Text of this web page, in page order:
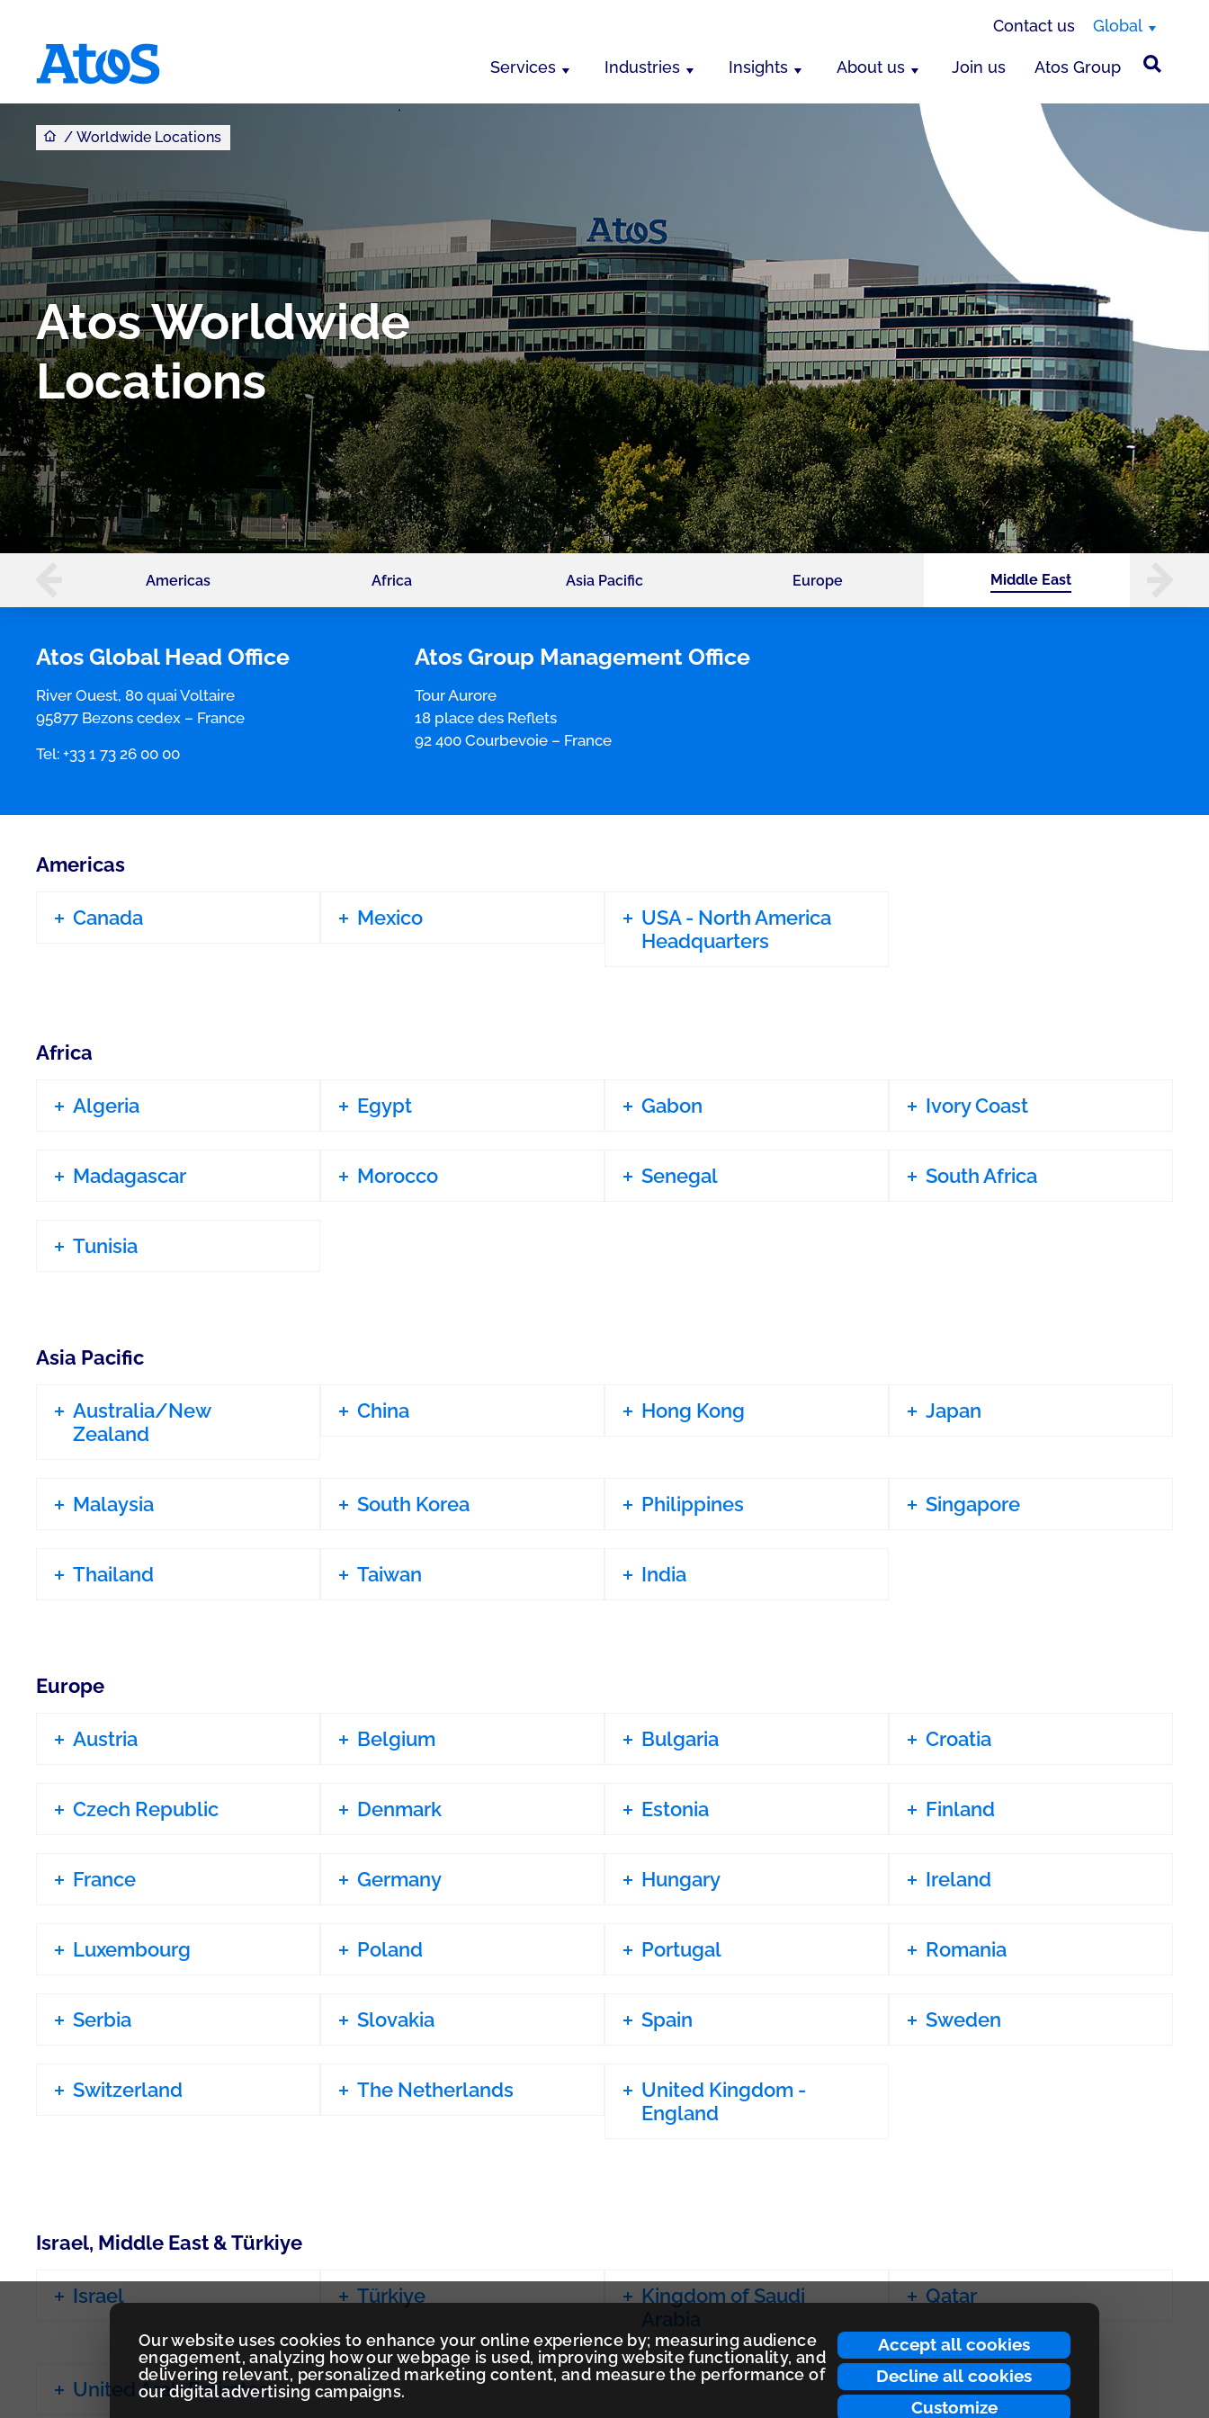
Accept all cookies
Decline all cookies
Customize
Our website uses cookies to enhance your online experience by; measuring audience
engagement, analyzing how our webpage is used, improving website functionality, and
delivering relevant, personalized marketing content, and measure the performance of
our digital advertising campaigns.
Contact us Global
Services Industries Insights About us Join us Atos Group
You are here
Worldwide Locations
Atos Worldwide
Locations
Americas Africa Asia Pacific Europe Middle East
Atos Global Head Office
River Ouest, 80 quai Voltaire
95877 Bezons cedex – France
Tel: +33 1 73 26 00 00
Atos Group Management Office
Tour Aurore
18 place des Reflets
92 400 Courbevoie – France
Americas
Canada Mexico
USA - North America
Headquarters
Africa
Algeria Egypt Gabon Ivory Coast
Madagascar Morocco Senegal South Africa
Tunisia
Asia Pacific
Australia/New
Zealand
China Hong Kong Japan
Malaysia South Korea Philippines Singapore
Thailand Taiwan India
Europe
Austria Belgium Bulgaria Croatia
Czech Republic Denmark Estonia Finland
France Germany Hungary Ireland
Luxembourg Poland Portugal Romania
Serbia Slovakia Spain Sweden
Switzerland The Netherlands
United Kingdom -
England
Israel, Middle East & Türkiye
Israel Türkiye
Kingdom of Saudi
Arabia
Qatar
United Arab Emirates